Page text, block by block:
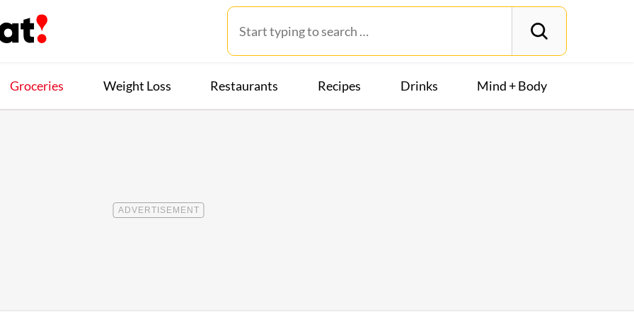
Groceries Weight Loss Restaurants Recipes Drinks Mind + Body